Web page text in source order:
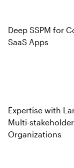
Deep SSPM for
SaaS Apps
Expertise with
Multi-stakeholder
Organizations